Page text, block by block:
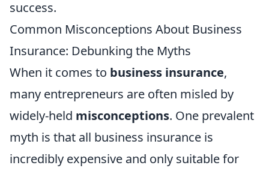
success.
Common Misconceptions About Business
Insurance: Debunking the Myths
When it comes to business insurance,
many entrepreneurs are often misled by
widely-held misconceptions. One prevalent
myth is that all business insurance is
incredibly expensive and only suitable for